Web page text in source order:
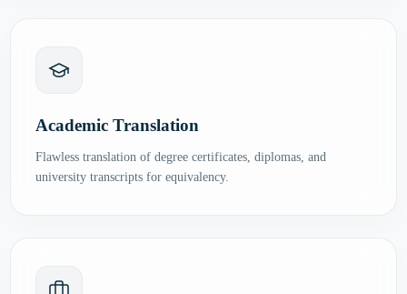
Academic Translation
Flawless translation of degree certificates, diplomas, and
university transcripts for equivalency.